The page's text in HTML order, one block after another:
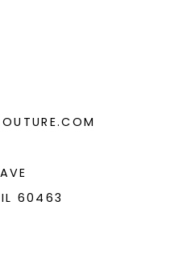
IL 60463